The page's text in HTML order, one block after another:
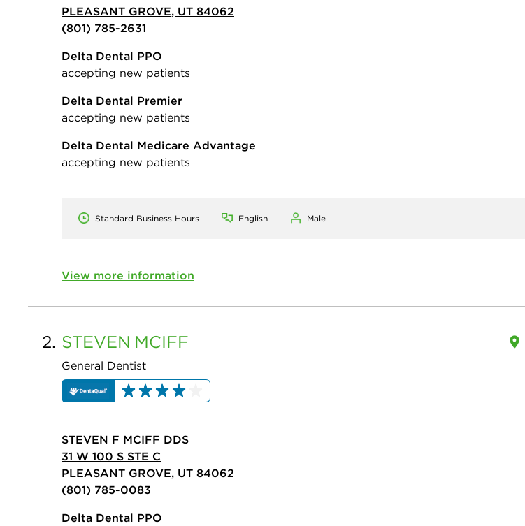
PLEASANT GROVE, UT 84062
(801) 785-2631
Delta Dental PPO
accepting new patients
Delta Dental Premier
accepting new patients
Delta Dental Medicare Advantage
accepting new patients
Standard Business Hours English Male
View more information
2. STEVEN MCIFF
General Dentist
STEVEN F MCIFF DDS
31 W 100 S STE C
PLEASANT GROVE, UT 84062
(801) 785-0083
Delta Dental PPO